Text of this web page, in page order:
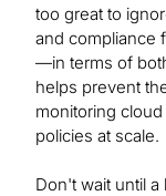
too great to
and compliance
—in terms of
helps prevent
monitoring
policies at scale.
Don't wait until